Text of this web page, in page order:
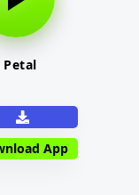
Petal
App